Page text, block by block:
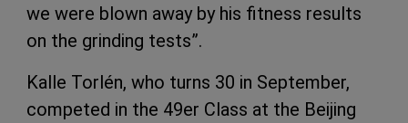
we were blown away by his fitness results
on the grinding tests”.
Kalle Torlén, who turns 30 in September,
competed in the 49er Class at the Beijing